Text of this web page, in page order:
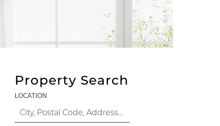
Property Search
LOCATION